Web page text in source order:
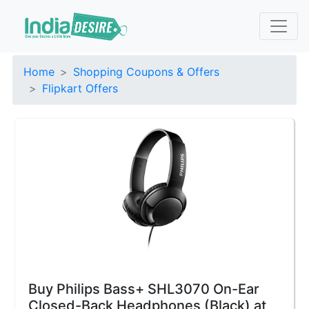
Home
Shopping Coupons & Offers
Flipkart Offers
Buy Philips Bass+ SHL3070 On-Ear
Closed-Back Headphones (Black) at